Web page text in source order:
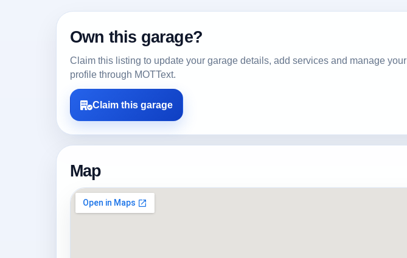
Own this garage?
Claim this listing to update your garage details, add services and manage your
profile through MOTText.
Claim this garage
Map